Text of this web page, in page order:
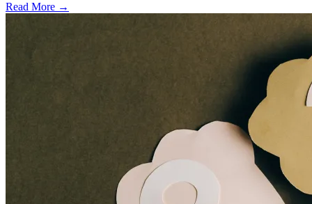
Read More →